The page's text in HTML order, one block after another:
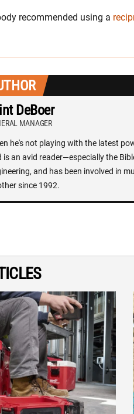
recommended using a
DeBoer
MANAGER
he's not playing with the latest
is an avid reader—especially the
and has been involved in
since 1992.